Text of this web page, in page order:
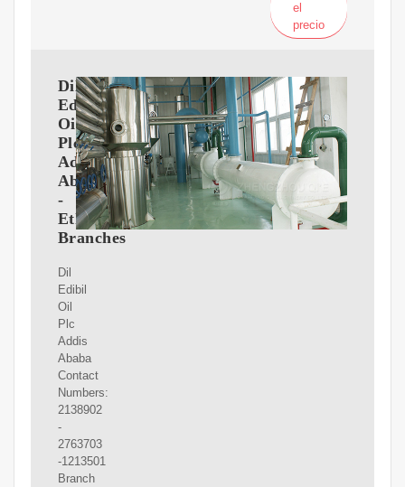
el
precio
Dil
Edibil
Oil
Plc
Addis
Ababa
-
Ethiopia
Branches
Dil
Edibil
Oil
Plc
Addis
Ababa
Contact
Numbers:
2138902
-
2763703
-1213501
Branch